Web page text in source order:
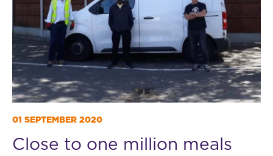
01 SEPTEMBER 2020
Close to one million meals